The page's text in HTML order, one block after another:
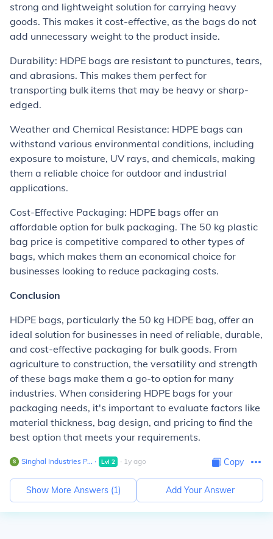
strong and lightweight solution for carrying heavy
goods. This makes it cost-effective, as the bags do not
add unnecessary weight to the product inside.
Durability: HDPE bags are resistant to punctures, tears,
and abrasions. This makes them perfect for
transporting bulk items that may be heavy or sharp-
edged.
Weather and Chemical Resistance: HDPE bags can
withstand various environmental conditions, including
exposure to moisture, UV rays, and chemicals, making
them a reliable choice for outdoor and industrial
applications.
Cost-Effective Packaging: HDPE bags offer an
affordable option for bulk packaging. The 50 kg plastic
bag price is competitive compared to other types of
bags, which makes them an economical choice for
businesses looking to reduce packaging costs.
Conclusion
HDPE bags, particularly the 50 kg HDPE bag, offer an
ideal solution for businesses in need of reliable, durable,
and cost-effective packaging for bulk goods. From
agriculture to construction, the versatility and strength
of these bags make them a go-to option for many
industries. When considering HDPE bags for your
packaging needs, it's important to evaluate factors like
material thickness, bag design, and pricing to find the
best option that meets your requirements.
Singhal Industries P... ∙ Lvl 2 ∙ 1y ago Copy
Show More Answers (1) Add Your Answer